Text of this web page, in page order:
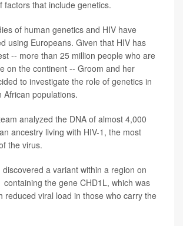
factors that include genetics.
of human genetics and HIV have
using Europeans. Given that HIV has
-- more than 25 million people who are
on the continent -- Groom and her
to investigate the role of genetics in
African populations.
analyzed the DNA of almost 4,000
ancestry living with HIV-1, the most
the virus.
a variant within a region on
containing the gene CHD1L, which was
reduced viral load in those who carry the